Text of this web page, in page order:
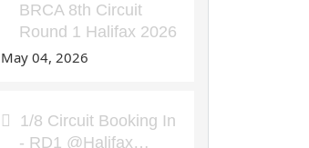
BRCA 8th Circuit
Round 1 Halifax 2026
May 04, 2026
1/8 Circuit Booking In
- RD1 @Halifax…